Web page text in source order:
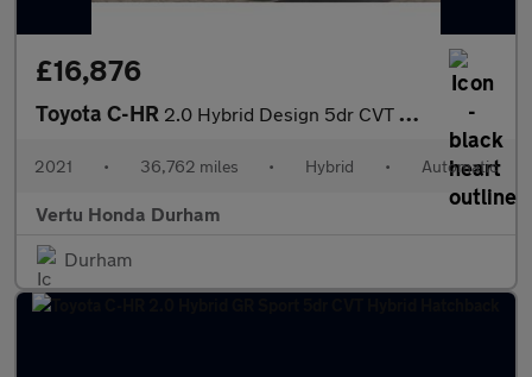
£16,876
Toyota C-HR 2.0 Hybrid Design 5dr CVT Hybrid Hatchback
2021 • 36,762 miles • Hybrid • Automatic
Vertu Honda Durham
Durham